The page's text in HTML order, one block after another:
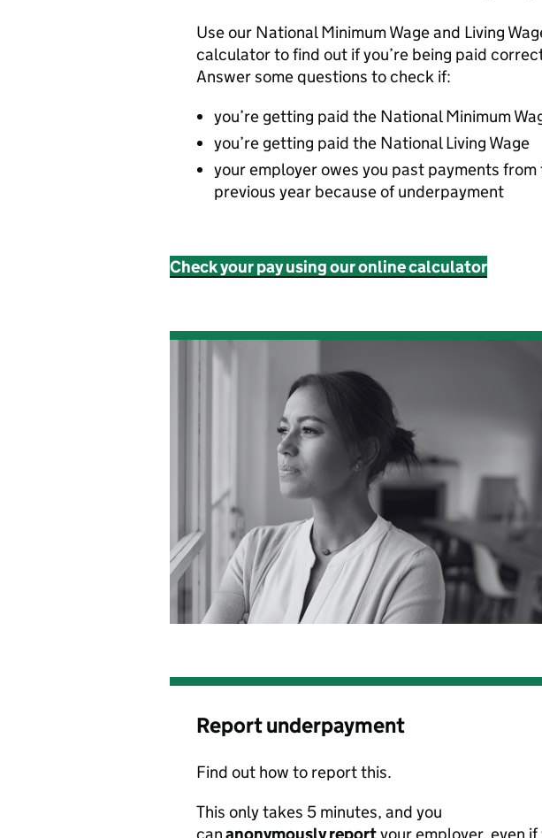
Use our National Minimum Wage and Living
calculator to find out if you’re being paid
Answer some questions to check if:
you’re getting paid the National Minimum
you’re getting paid the National Living Wage
your employer owes you past payments from
previous year because of underpayment
Check your pay using our online calculator
Report underpayment
Find out how to report this.
This only takes 5 minutes, and you
cananonymouslyreportyour employer, even if